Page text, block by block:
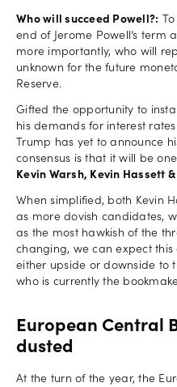
Who will succeed Powell?:
end of Jerome Powell’s term
more importantly, who will
unknown for the future
Reserve.
Gifted the opportunity to
his demands for interest rates
Trump has yet to announce
consensus is that it will be
Kevin Warsh, Kevin Hassett
When simplified, both Kevin
as more dovish candidates,
as the most hawkish of the
changing, we can expect this
either upside or downside to
who is currently the
European Central
dusted
At the turn of the year, the